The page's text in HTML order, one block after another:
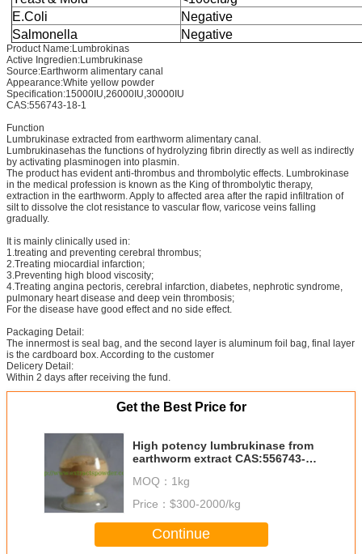
E.Coli
Negative
Salmonella
Negative
Product Name:Lumbrokinas
Active Ingredien:Lumbrukinase
Source:Earthworm alimentary canal
Appearance:White yellow powder
Specification:15000IU,26000IU,30000IU
CAS:556743-18-1
Function
Lumbrukinase extracted from earthworm alimentary canal.
Lumbrukinasehas the functions of hydrolyzing fibrin directly as well as indirectly
by activating plasminogen into plasmin.
The product has evident anti-thrombus and thrombolytic effects. Lumbrokinase
in the medical profession is known as the King of thrombolytic therapy,
extraction in the earthworm. Apply to affected area after the rapid infiltration of
silt to dissolve the clot resistance to vascular flow, varicose veins falling
gradually.
It is mainly clinically used in:
1.treating and preventing cerebral thrombus;
2.Treating miocardial infarction;
3.Preventing high blood viscosity;
4.Treating angina pectoris, cerebral infarction, diabetes, nephrotic syndrome,
pulmonary heart disease and deep vein thrombosis;
For the disease have good effect and no side effect.
Packaging Detail:
The innermost is seal bag, and the second layer is aluminum foil bag, final layer
is the cardboard box. According to the customer
Delicery Detail:
Within 2 days after receiving the fund.
Get the Best Price for
High potency lumbrukinase from
earthworm extract CAS:556743-
MOQ： 1kg
Price： $300-2000/kg
Continue